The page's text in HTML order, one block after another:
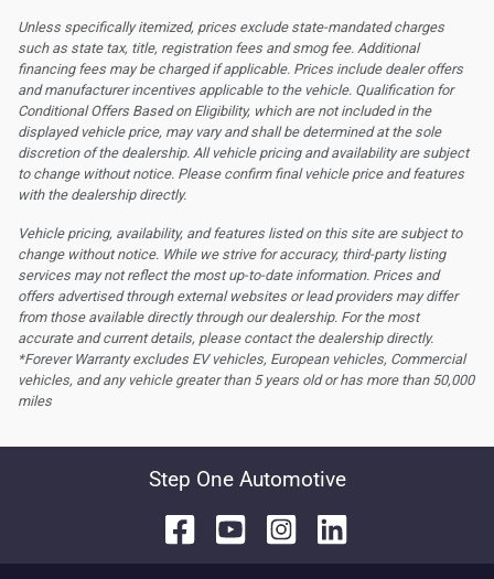
Unless specifically itemized, prices exclude state-mandated charges
such as state tax, title, registration fees and smog fee. Additional
financing fees may be charged if applicable. Prices include dealer offers
and manufacturer incentives applicable to the vehicle. Qualification for
Conditional Offers Based on Eligibility, which are not included in the
displayed vehicle price, may vary and shall be determined at the sole
discretion of the dealership. All vehicle pricing and availability are subject
to change without notice. Please confirm final vehicle price and features
with the dealership directly.
Vehicle pricing, availability, and features listed on this site are subject to
change without notice. While we strive for accuracy, third-party listing
services may not reflect the most up-to-date information. Prices and
offers advertised through external websites or lead providers may differ
from those available directly through our dealership. For the most
accurate and current details, please contact the dealership directly.
*Forever Warranty excludes EV vehicles, European vehicles, Commercial
vehicles, and any vehicle greater than 5 years old or has more than 50,000
miles
Step One Automotive